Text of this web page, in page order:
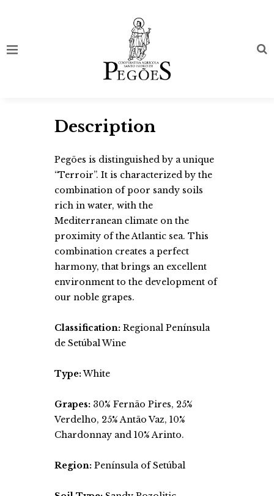
Description
Pegões is distinguished by a unique
“Terroir”. It is characterized by the
combination of poor sandy soils
rich in water, with the
Mediterranean climate on the
proximity of the Atlantic sea. This
combination creates a perfect
harmony, that brings an excellent
environment to the development of
our noble grapes.
Classification: Regional Península
de Setúbal Wine
Type:White
Grapes: 30% Fernão Pires, 25%
Verdelho, 25% Antão Vaz, 10%
Chardonnay and 10% Arinto.
Region: Península of Setúbal